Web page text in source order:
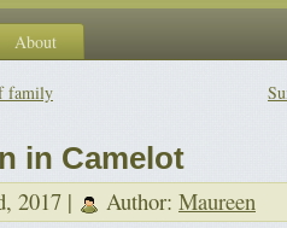
About
family
in Camelot
2017 | Author: Maureen